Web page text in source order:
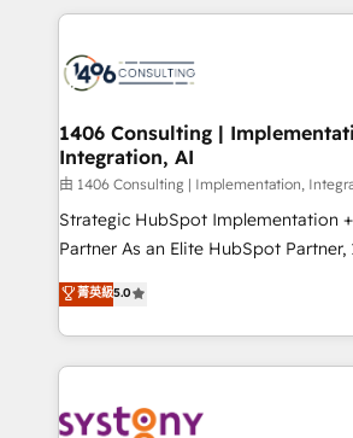
to accompany companies on their
transformation journey.
Technical Solutions: - HubSpot Technical Consulting -
Onboarding - Data Migration & Integrations -
Revenue Operations - Inbound
Outbound Marketing - HubSpot CMS
Design & Development We empower our clients to
reach their full potential by providing
relationship-driven support. With over 300 HubSpot
technical know-how and strategic
need to succeed.
1406 Consulting |
Integration, AI
由 1406 Consulting | Implementation,
Strategic HubSpot Implementation
Partner As an Elite HubSpot Partner, 1406 Consulting
helps mid-market revenue teams
they sell, market, and serve. We
HubSpot—we teach your team to
to help you keep winning. What We Do ⚙️ CRM
Data & Content 📈 Sales & Marketing
菁英級5.0